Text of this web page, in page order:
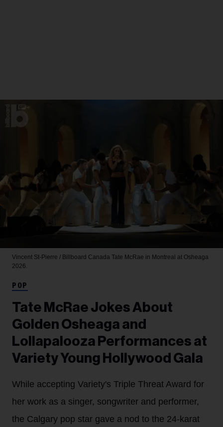
Vincent St-Pierre / Billboard Canada Tate McRae in Montreal at Osheaga
2026.
POP
Tate McRae Jokes About
Golden Osheaga and
Lollapalooza Performances at
Variety Young Hollywood Gala
While accepting Variety's Triple Threat Award for
her work as a singer, songwriter and performer,
the Calgary pop star gave a nod to the 24-karat